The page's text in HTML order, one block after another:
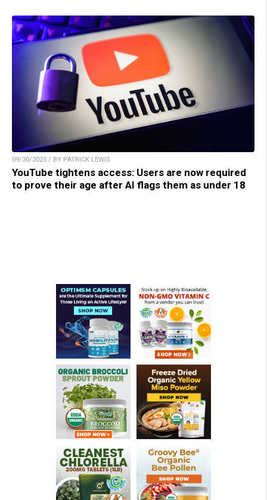
09/30/2025 / BY PATRICK LEWIS
YouTube tightens access: Users are now required
to prove their age after AI flags them as under 18